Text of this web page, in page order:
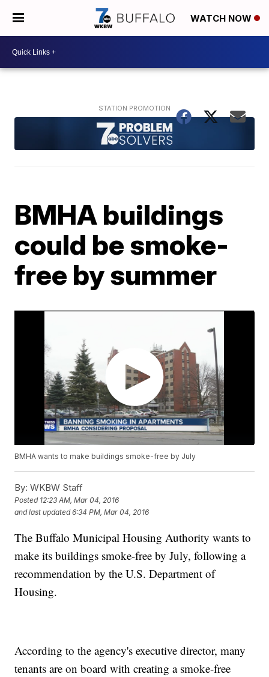
WATCH NOW
BMHA buildings
could be smoke-
free by summer
BMHA wants to make buildings smoke-free by July
By: WKBW Staff
Posted 12:23 AM, Mar 04, 2016
and last updated 6:34 PM, Mar 04, 2016
The Buffalo Municipal Housing Authority wants to
make its buildings smoke-free by July, following a
recommendation by the U.S. Department of
Housing.
According to the agency's executive director, many
tenants are on board with creating a smoke-free